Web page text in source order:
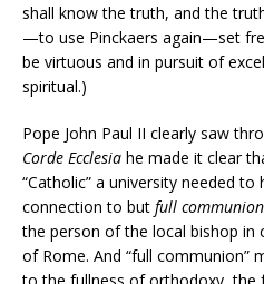
shall know the truth, and the
—to use Pinckaers again—set
be virtuous and in pursuit of
spiritual.)
Pope John Paul II clearly saw
Corde Ecclesia he made it clear
“Catholic” a university needed
connection to but full
the person of the local bishop in
of Rome. And “full communion”